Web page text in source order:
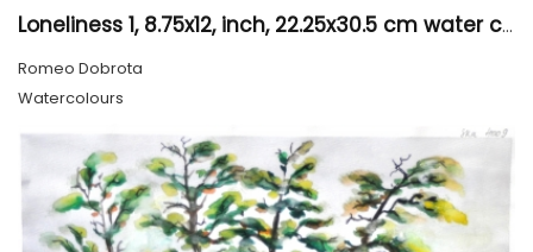
Loneliness 1, 8.75x12, inch, 22.25x30.5 cm water colors on cold press paper, SKU 4008
Romeo Dobrota
Watercolours